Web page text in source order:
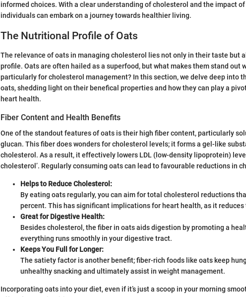
informed choices. With a clear understanding of cholesterol and the impact
individuals can embark on a journey towards healthier living.
The Nutritional Profile of Oats
The relevance of oats in managing cholesterol lies not only in their taste but
profile. Oats are often hailed as a superfood, but what makes them stand out
particularly for cholesterol management? In this section, we delve deep into
oats, shedding light on their benefical properties and how they can play a
heart health.
Fiber Content and Health Benefits
One of the standout features of oats is their high fiber content, particularly
glucan. This fiber does wonders for cholesterol levels; it forms a gel-like
cholesterol. As a result, it effectively lowers LDL (low-density lipoprotein)
cholesterol’. Regularly consuming oats can lead to favourable reductions in
Helps to Reduce Cholesterol:
By eating oats regularly, you can aim for total cholesterol reductions
percent. This has significant implications for heart health, as it
Great for Digestive Health:
Besides cholesterol, the fiber in oats aids digestion by promoting a
everything runs smoothly in your digestive tract.
Keeps You Full for Longer:
The satiety factor is another benefit; fiber-rich foods like oats keep
unhealthy snacking and ultimately assist in weight management.
Incorporating oats into your diet, even if it’s just a scoop in your morning